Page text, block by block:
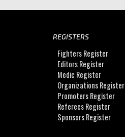
REGISTERS
Fighters Register
Editors Register
Medic Register
Organizations Register
Promoters Register
Referees Register
Sponsors Register